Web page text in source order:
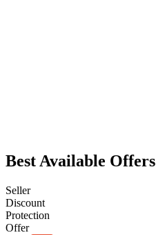
Best Available Offers
Seller
Discount
Protection
Offer